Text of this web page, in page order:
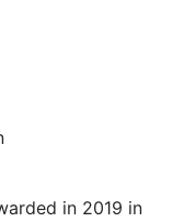
in 2019 in